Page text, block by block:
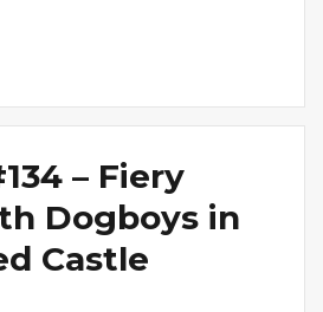
– Fiery
Dogboys in
Castle